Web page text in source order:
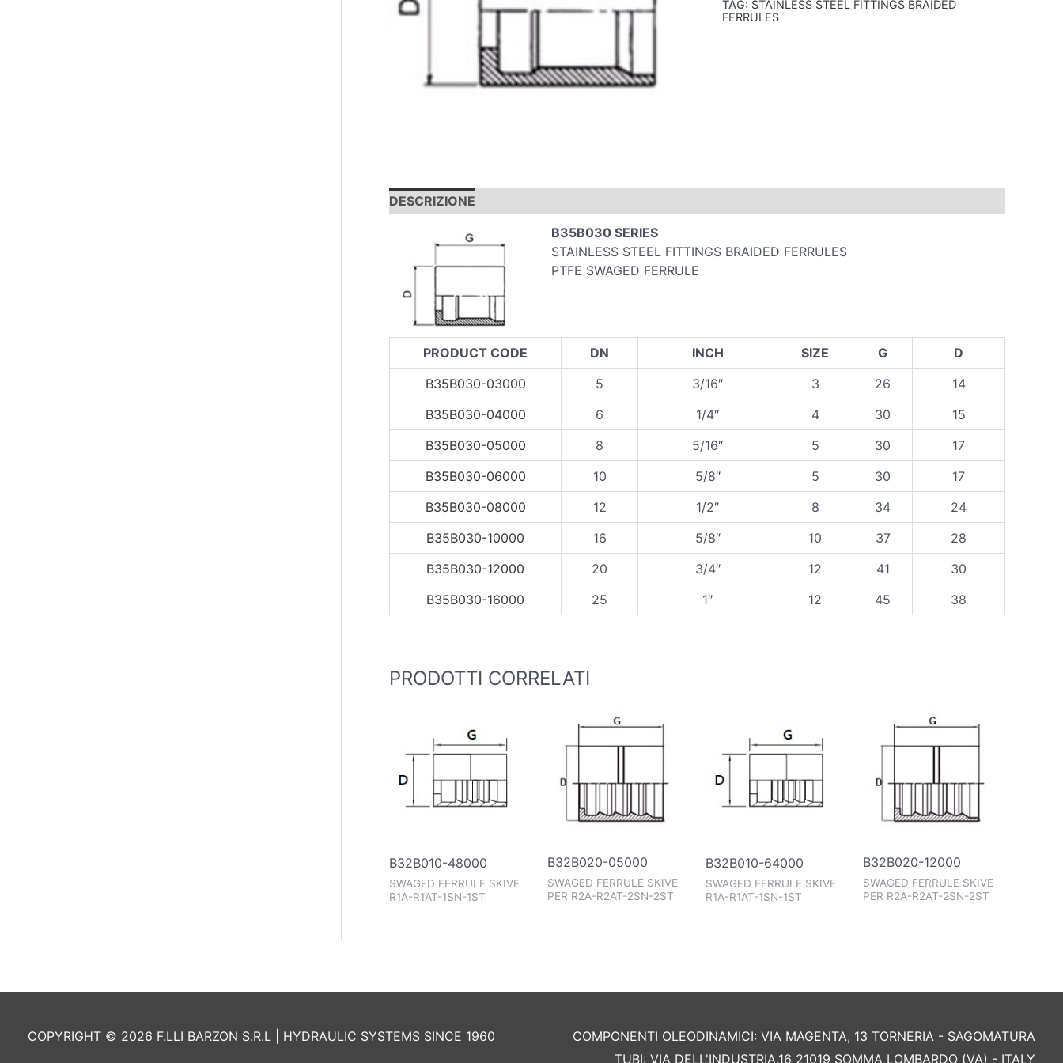
TAG: STAINLESS STEEL FITTINGS BRAIDED
FERRULES
DESCRIZIONE
B35B030 SERIES
STAINLESS STEEL FITTINGS BRAIDED FERRULES
PTFE SWAGED FERRULE
PRODUCT CODE DN INCH SIZE G
D
B35B030-03000
5 3/16″ 3 26
14
B35B030-04000
6 1/4″ 4 30
15
B35B030-05000
8 5/16″ 5 30
17
B35B030-06000
10 5/8″ 5 30
17
B35B030-08000
12 1/2″ 8 34
24
B35B030-10000
16 5/8″ 10 37
28
B35B030-12000
20 3/4″ 12 41
30
B35B030-16000
25 1″ 12 45 38
PRODOTTI CORRELATI
B32B010-48000
SWAGED FERRULE SKIVE
R1A-R1AT-1SN-1ST
B32B020-05000
SWAGED FERRULE SKIVE
PER R2A-R2AT-2SN-2ST
B32B010-64000
SWAGED FERRULE SKIVE
R1A-R1AT-1SN-1ST
B32B020-12000
SWAGED FERRULE SKIVE
PER R2A-R2AT-2SN-2ST
COPYRIGHT © 2026 F.LLI BARZON S.R.L | HYDRAULIC SYSTEMS SINCE 1960
COMPONENTI OLEODINAMICI: VIA MAGENTA, 13 TORNERIA - SAGOMATURA
TUBI: VIA DELL'INDUSTRIA,16 21019 SOMMA LOMBARDO (VA) - ITALY